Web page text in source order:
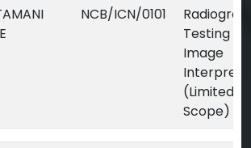
NCB/ICN/0101
Testing
Image
(Limited
Scope)